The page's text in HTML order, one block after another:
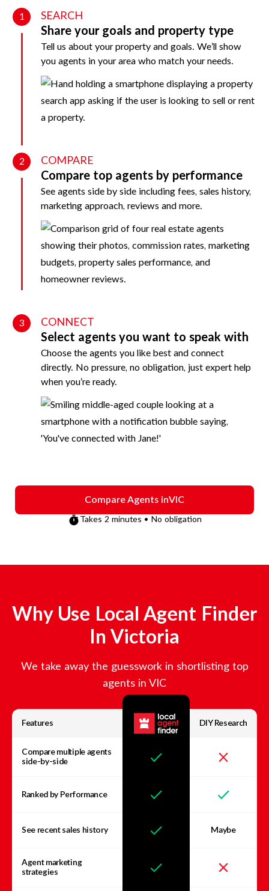
1 SEARCH
Share your goals and property type
Tell us about your property and goals. We’ll show
you agents in your area who match your needs.
2 COMPARE
Compare top agents by performance
See agents side by side including fees, sales history,
marketing approach, reviews and more.
3 CONNECT
Select agents you want to speak with
Choose the agents you like best and connect
directly. No pressure, no obligation, just expert help
when you’re ready.
Compare Agents inVIC
Takes 2 minutes • No obligation
Why Use Local Agent Finder
In Victoria
We take away the guesswork in shortlisting top
agents in VIC
Features DIY Research
Compare multiple agents
side-by-side
Ranked by Performance
See recent sales history Maybe
Agent marketing
strategies